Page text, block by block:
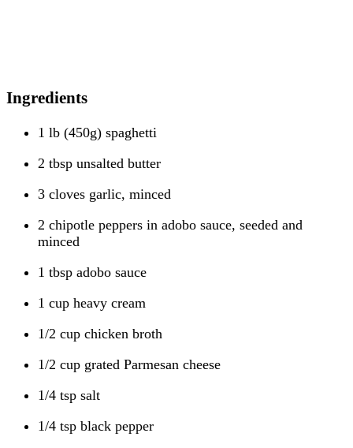
Ingredients
1 lb (450g) spaghetti
2 tbsp unsalted butter
3 cloves garlic, minced
2 chipotle peppers in adobo sauce, seeded and
minced
1 tbsp adobo sauce
1 cup heavy cream
1/2 cup chicken broth
1/2 cup grated Parmesan cheese
1/4 tsp salt
1/4 tsp black pepper